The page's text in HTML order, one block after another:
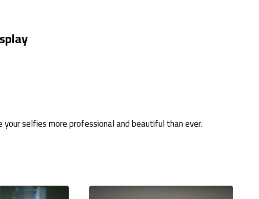
your selfies more professional and beautiful than ever.